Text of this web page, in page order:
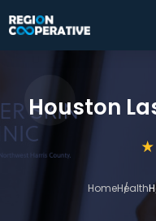
Houston
HomeHealth